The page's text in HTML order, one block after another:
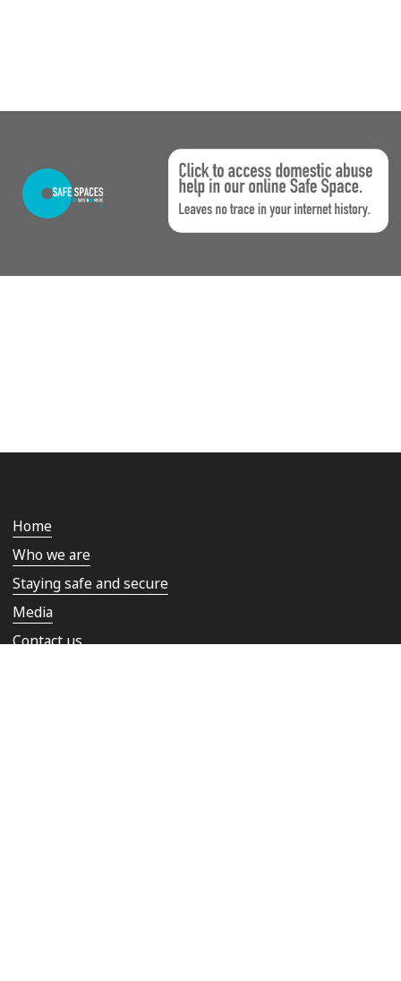
Home
Who we are
Staying safe and secure
Media
Contact us